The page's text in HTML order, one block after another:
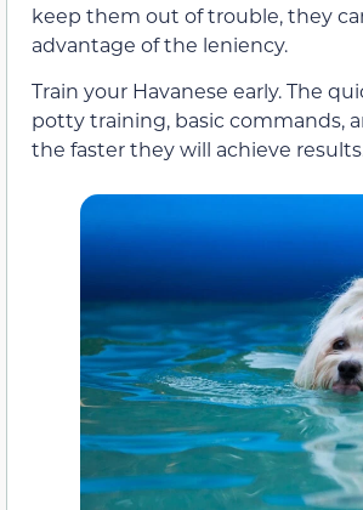
keep them out of trouble, they
advantage of the leniency.
Train your Havanese early. The
potty training, basic commands,
the faster they will achieve